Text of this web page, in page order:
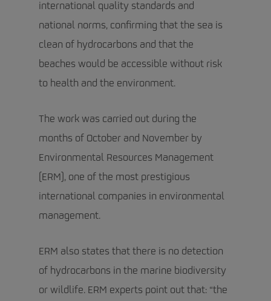
international quality standards and
national norms, confirming that the sea is
clean of hydrocarbons and that the
beaches would be accessible without risk
to health and the environment.
The work was carried out during the
months of October and November by
Environmental Resources Management
(ERM), one of the most prestigious
international companies in environmental
management.
ERM also states that there is no detection
of hydrocarbons in the marine biodiversity
or wildlife. ERM experts point out that: “the